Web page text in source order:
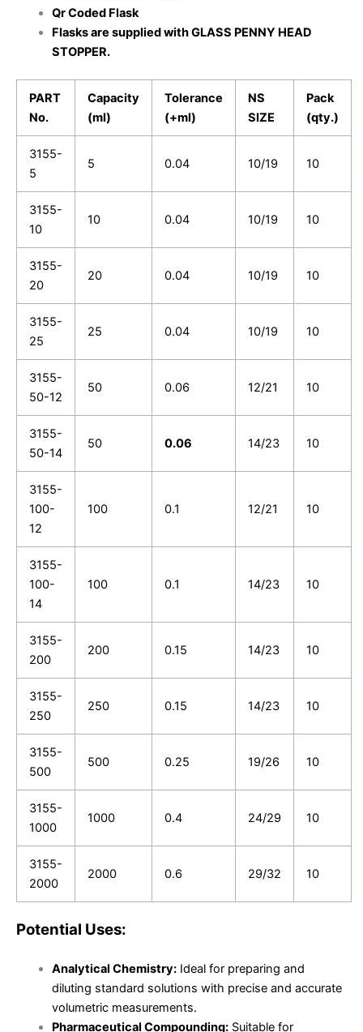
Qr Coded Flask
Flasks are supplied with GLASS PENNY HEAD
STOPPER.
PART
No.
Capacity
(ml)
Tolerance
(+ml)
NS
SIZE
Pack
(qty.)
3155-
5
5 0.04 10/19 10
3155-
10
10 0.04 10/19 10
3155-
20
20 0.04 10/19 10
3155-
25
25 0.04 10/19 10
3155-
50-12
50 0.06 12/21 10
3155-
50-14
50 0.06 14/23 10
3155-
100-
12
100 0.1 12/21 10
3155-
100-
14
100 0.1 14/23 10
3155-
200
200 0.15 14/23 10
3155-
250
250 0.15 14/23 10
3155-
500
500 0.25 19/26 10
3155-
1000
1000 0.4 24/29 10
3155-
2000
2000 0.6 29/32 10
Potential Uses:
Analytical Chemistry:Ideal for preparing and
diluting standard solutions with precise and accurate
volumetric measurements.
Pharmaceutical Compounding:Suitable for